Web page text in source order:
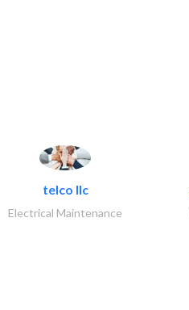
telco llc
Electrical Maintenance